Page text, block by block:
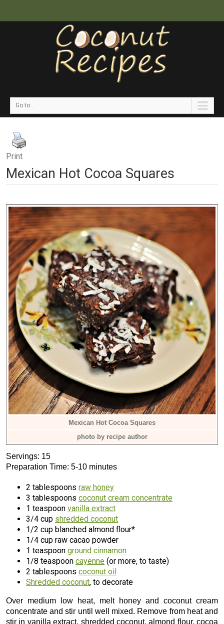
Go to...
Print
Mexican Hot Cocoa Squares
Mexican Hot Cocoa Squares
photo by recipe author
Servings: 15
Preparation Time: 5-10 minutes
2 tablespoons raw honey
3 tablespoons coconut cream concentrate
1 teaspoon vanilla extract
3/4 cup shredded coconut
1/2 cup blanched almond flour*
1/4 cup raw cacao powder
1 teaspoon ground cinnamon
1/8 teaspoon cayenne (or more, to taste)
2 tablespoons coconut oil
Shredded coconut, to decorate
Over medium low heat, melt honey and coconut cream
concentrate and stir until well mixed. Remove from heat and
stir in vanilla extract, shredded coconut, almond flour, cocoa